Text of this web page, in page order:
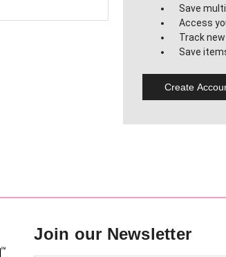
Save
Access
Track
Save
Create
Join our Newsletter